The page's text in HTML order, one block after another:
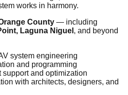
works in harmony.
County — including
Laguna Niguel , and beyond
system engineering
and programming
and optimization
with architects, designers, and